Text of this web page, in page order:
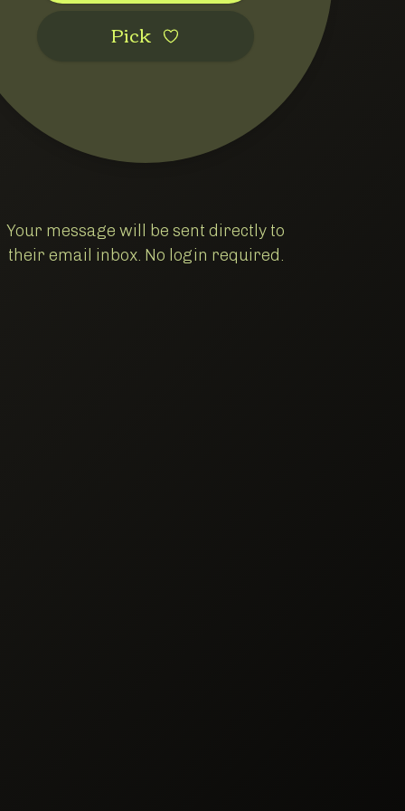
Pic‌k
Your message will be sent directly to
their email inbox. No login required.